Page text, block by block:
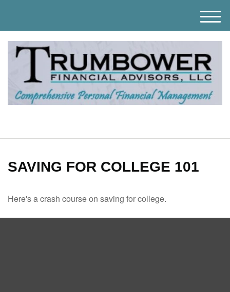
M
e
n
u
SAVING FOR COLLEGE 101
Here's a crash course on saving for college.